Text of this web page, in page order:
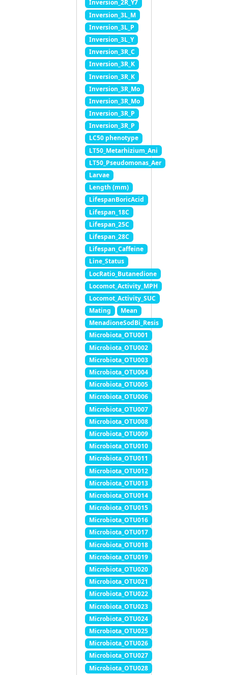
Inversion_2R_Y7
Inversion_3L_M
Inversion_3L_P
Inversion_3L_Y
Inversion_3R_C
Inversion_3R_K
Inversion_3R_K
Inversion_3R_Mo
Inversion_3R_Mo
Inversion_3R_P
Inversion_3R_P
LC50 phenotype
LT50_Metarhizium_Ani
LT50_Pseudomonas_Aer
Larvae
Length (mm)
LifespanBoricAcid
Lifespan_18C
Lifespan_25C
Lifespan_28C
Lifespan_Caffeine
Line_Status
LocRatio_Butanedione
Locomot_Activity_MPH
Locomot_Activity_SUC
Mating
Mean
MenadioneSodBi_Resis
Microbiota_OTU001
Microbiota_OTU002
Microbiota_OTU003
Microbiota_OTU004
Microbiota_OTU005
Microbiota_OTU006
Microbiota_OTU007
Microbiota_OTU008
Microbiota_OTU009
Microbiota_OTU010
Microbiota_OTU011
Microbiota_OTU012
Microbiota_OTU013
Microbiota_OTU014
Microbiota_OTU015
Microbiota_OTU016
Microbiota_OTU017
Microbiota_OTU018
Microbiota_OTU019
Microbiota_OTU020
Microbiota_OTU021
Microbiota_OTU022
Microbiota_OTU023
Microbiota_OTU024
Microbiota_OTU025
Microbiota_OTU026
Microbiota_OTU027
Microbiota_OTU028